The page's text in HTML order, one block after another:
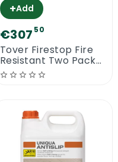
+Add
€307 50
Tover Firestop Fire
Resistant Two Pack
Water Based Floor
Lacquer